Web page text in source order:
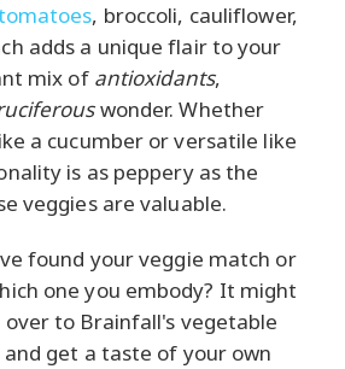
, broccoli, cauliflower,
adds a unique flair to your
mix of antioxidants,
wonder. Whether
a cucumber or versatile like
is as peppery as the
veggies are valuable.
found your veggie match or
one you embody? It might
to Brainfall's vegetable
get a taste of your own